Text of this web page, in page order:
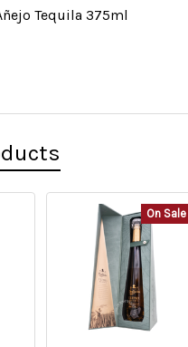
Tequila 375ml
On Sale